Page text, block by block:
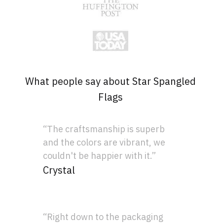
What people say about Star Spangled
Flags
“The craftsmanship is superb
and the colors are vibrant, we
couldn't be happier with it.”
Crystal
“Right down to the packaging